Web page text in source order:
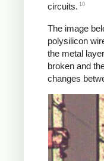
circuits. 10
The image
polysilicon
the metal
broken and
changes